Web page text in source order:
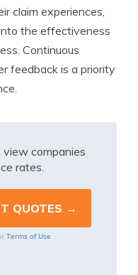
claim experiences,
the effectiveness
Continuous
feedback is a priority
companies
rates.
Terms of Use